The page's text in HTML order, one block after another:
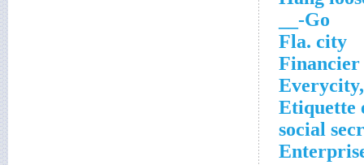
Go-__
Fla. city
Etiquette
social